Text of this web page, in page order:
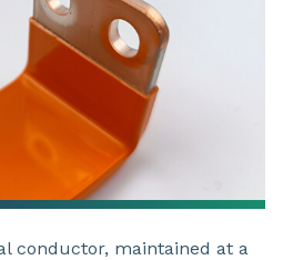
conductor, maintained at a